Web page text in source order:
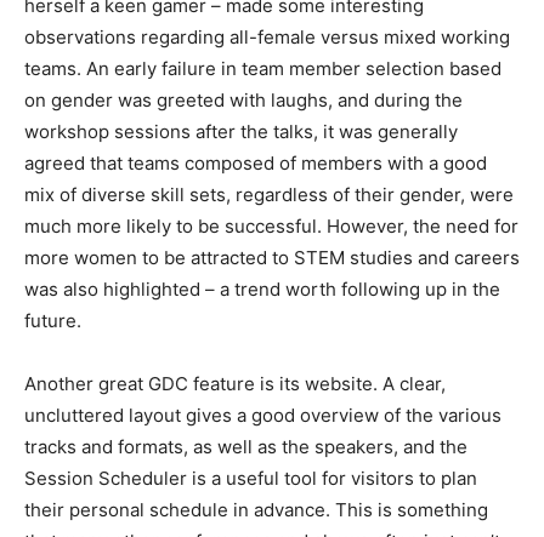
herself a keen gamer – made some interesting
observations regarding all-female versus mixed working
teams. An early failure in team member selection based
on gender was greeted with laughs, and during the
workshop sessions after the talks, it was generally
agreed that teams composed of members with a good
mix of diverse skill sets, regardless of their gender, were
much more likely to be successful. However, the need for
more women to be attracted to STEM studies and careers
was also highlighted – a trend worth following up in the
future.
Another great GDC feature is its website. A clear,
uncluttered layout gives a good overview of the various
tracks and formats, as well as the speakers, and the
Session Scheduler is a useful tool for visitors to plan
their personal schedule in advance. This is something